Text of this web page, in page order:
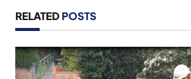
RELATED POSTS